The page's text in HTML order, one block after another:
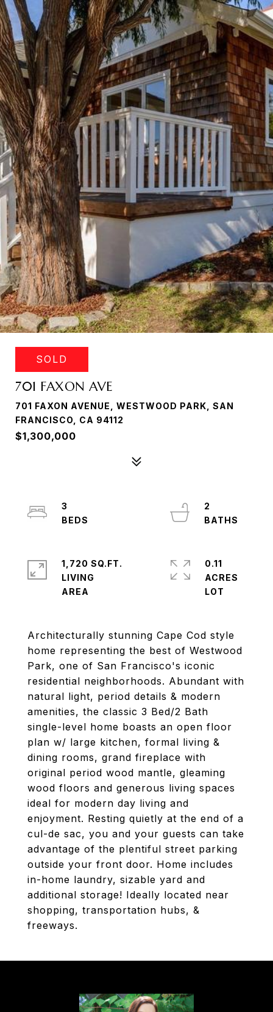
SOLD
701 FAXON AVE
701 FAXON AVENUE, WESTWOOD PARK, SAN
FRANCISCO, CA 94112
$1,300,000
Architecturally stunning Cape Cod style
home representing the best of Westwood
Park, one of San Francisco's iconic
residential neighborhoods. Abundant with
natural light, period details & modern
amenities, the classic 3 Bed/2 Bath
single-level home boasts an open floor
plan w/ large kitchen, formal living &
dining rooms, grand fireplace with
original period wood mantle, gleaming
wood floors and generous living spaces
ideal for modern day living and
enjoyment. Resting quietly at the end of a
cul-de sac, you and your guests can take
advantage of the plentiful street parking
outside your front door. Home includes
in-home laundry, sizable yard and
additional storage! Ideally located near
shopping, transportation hubs, &
freeways.
3
2
1,720 SQ.FT.
LIVING
0.11
ACRES